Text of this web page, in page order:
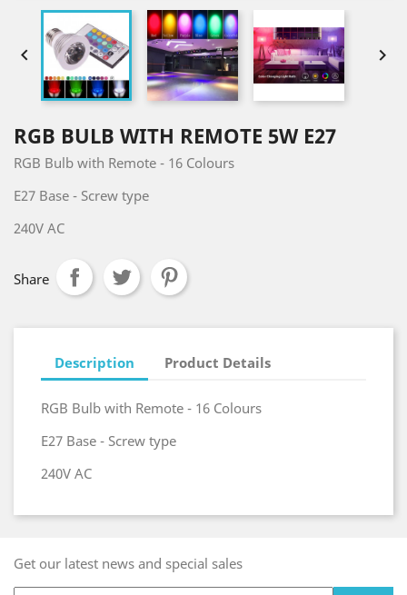
 
RGB BULB WITH REMOTE 5W E27
RGB Bulb with Remote - 16 Colours
E27 Base - Screw type
240V AC
Share
Description Product Details
RGB Bulb with Remote - 16 Colours
E27 Base - Screw type
240V AC
Get our latest news and special sales